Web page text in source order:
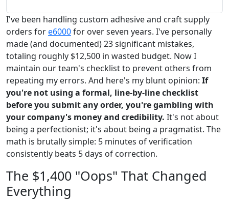
I've been handling custom adhesive and craft supply
orders fore6000for over seven years. I've personally
made (and documented) 23 significant mistakes,
totaling roughly $12,500 in wasted budget. Now I
maintain our team's checklist to prevent others from
repeating my errors. And here's my blunt opinion: If
you're not using a formal, line-by-line checklist
before you submit any order, you're gambling with
your company's money and credibility. It's not about
being a perfectionist; it's about being a pragmatist. The
math is brutally simple: 5 minutes of verification
consistently beats 5 days of correction.
The $1,400 "Oops" That Changed
Everything